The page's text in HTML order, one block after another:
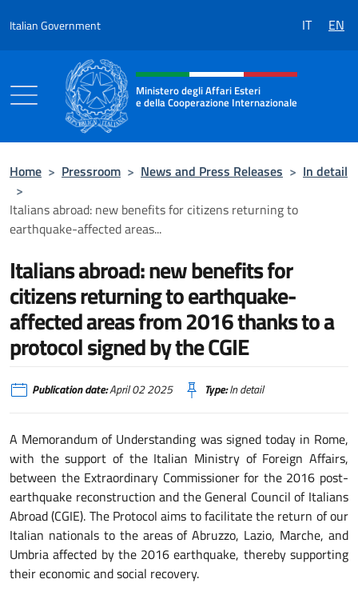
Italian Government IT EN
Header, social and menu of the
Ministero degli Affari Esteri
e della Cooperazione Internazionale
Home > Pressroom > News and Press Releases > In detail
>
Italians abroad: new benefits for citizens returning to
earthquake-affected areas...
Italians abroad: new benefits for
citizens returning to earthquake-
affected areas from 2016 thanks to a
protocol signed by the CGIE
Publication date:April 02 2025 Type:In detail
A Memorandum of Understanding was signed today in Rome,
with the support of the Italian Ministry of Foreign Affairs,
between the Extraordinary Commissioner for the 2016 post-
earthquake reconstruction and the General Council of Italians
Abroad (CGIE). The Protocol aims to facilitate the return of our
Italian nationals to the areas of Abruzzo, Lazio, Marche, and
Umbria affected by the 2016 earthquake, thereby supporting
their economic and social recovery.